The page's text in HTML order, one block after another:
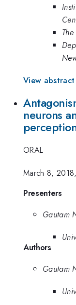
View
neurons
ORAL
March 8,
Presenters
Gautam
Authors
Gautam